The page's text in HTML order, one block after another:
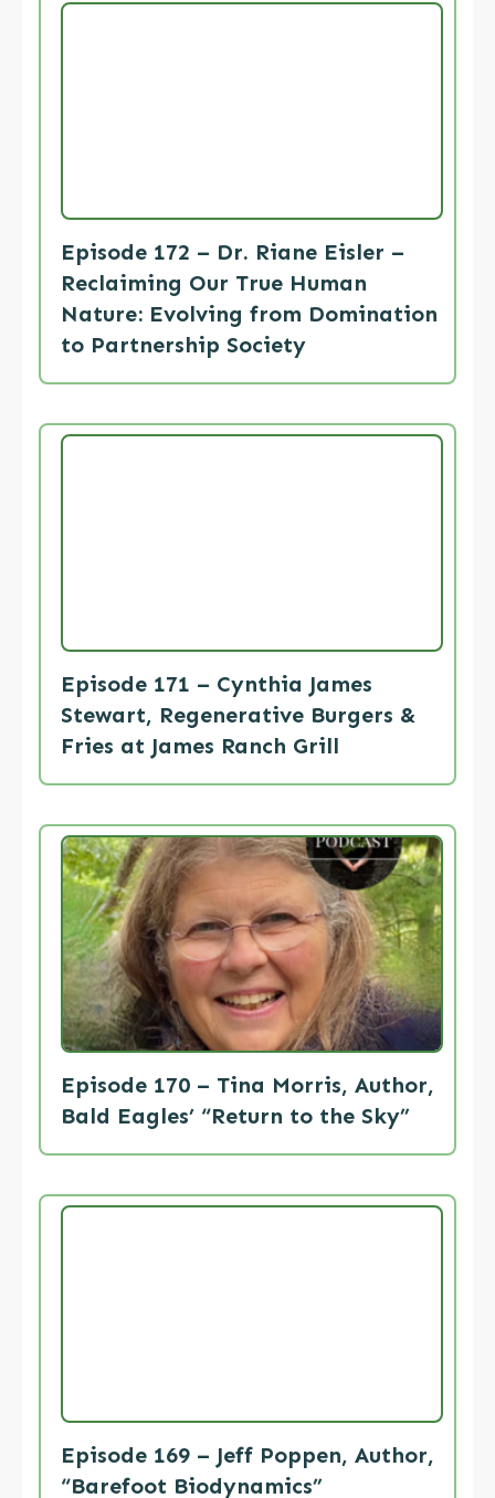
Episode 172 – Dr. Riane Eisler –
Reclaiming Our True Human
Nature: Evolving from Domination
to Partnership Society
Episode 171 – Cynthia James
Stewart, Regenerative Burgers &
Fries at James Ranch Grill
Episode 170 – Tina Morris, Author,
Bald Eagles’ “Return to the Sky”
Episode 169 – Jeff Poppen, Author,
“Barefoot Biodynamics”